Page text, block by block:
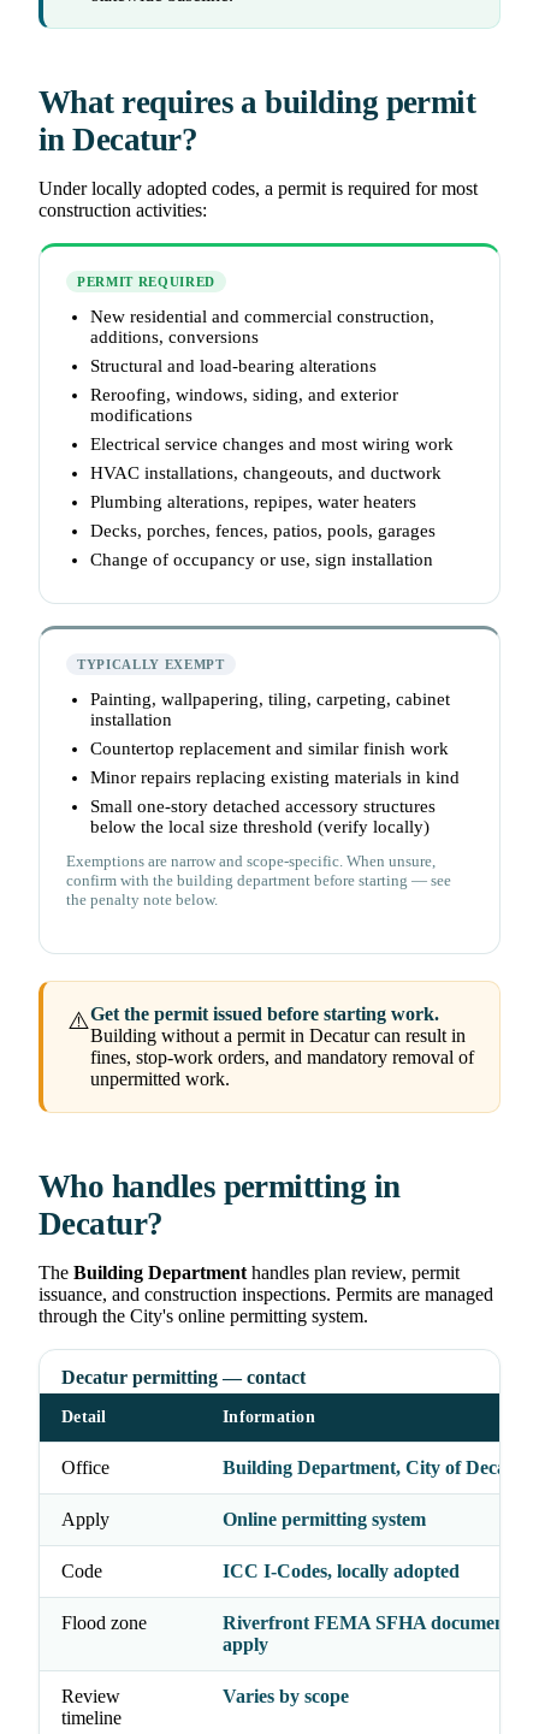
What requires a building permit
in Decatur?
Under locally adopted codes, a permit is required for most
construction activities:
PERMIT REQUIRED
New residential and commercial construction,
additions, conversions
Structural and load-bearing alterations
Reroofing, windows, siding, and exterior
modifications
Electrical service changes and most wiring work
HVAC installations, changeouts, and ductwork
Plumbing alterations, repipes, water heaters
Decks, porches, fences, patios, pools, garages
Change of occupancy or use, sign installation
TYPICALLY EXEMPT
Painting, wallpapering, tiling, carpeting, cabinet
installation
Countertop replacement and similar finish work
Minor repairs replacing existing materials in kind
Small one-story detached accessory structures
below the local size threshold (verify locally)
Exemptions are narrow and scope-specific. When unsure,
confirm with the building department before starting — see
the penalty note below.
⚠️Get the permit issued before starting work.
Building without a permit in Decatur can result in
fines, stop-work orders, and mandatory removal of
unpermitted work.
Who handles permitting in
Decatur?
The Building Departmenthandles plan review, permit
issuance, and construction inspections. Permits are managed
through the City's online permitting system.
Decatur permitting — contact
Detail Information
Office Building Department, City of
Apply Online permitting system
Code ICC I-Codes, locally adopted
Flood zone
Riverfront FEMA SFHA
apply
Review
timeline
Varies by scope